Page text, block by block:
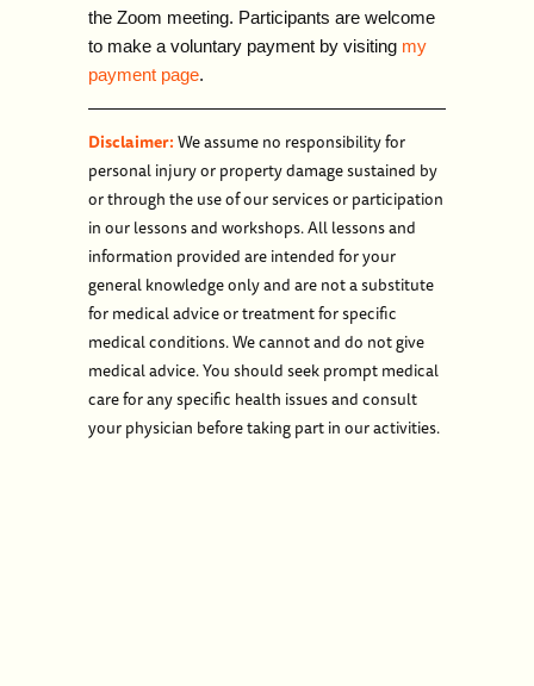
the Zoom meeting. Participants are welcome
to make a voluntary payment by visiting my
payment page.
Disclaimer:We assume no responsibility for
personal injury or property damage sustained by
or through the use of our services or participation
in our lessons and workshops. All lessons and
information provided are intended for your
general knowledge only and are not a substitute
for medical advice or treatment for specific
medical conditions. We cannot and do not give
medical advice. You should seek prompt medical
care for any specific health issues and consult
your physician before taking part in our activities.